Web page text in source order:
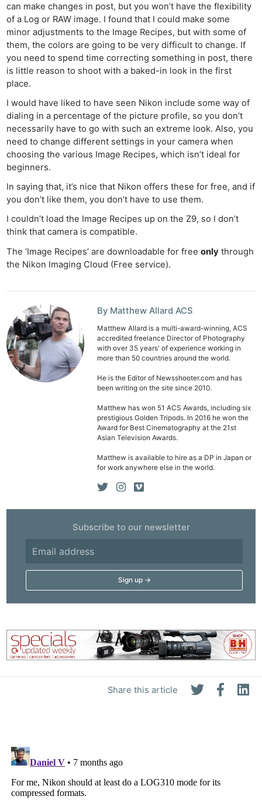
Share this article
can make changes in post, but you won’t have the flexibility
of a Log or RAW image. I found that I could make some
minor adjustments to the Image Recipes, but with some of
them, the colors are going to be very difficult to change. If
you need to spend time correcting something in post, there
is little reason to shoot with a baked-in look in the first
place.
I would have liked to have seen Nikon include some way of
dialing in a percentage of the picture profile, so you don’t
necessarily have to go with such an extreme look. Also, you
need to change different settings in your camera when
choosing the various Image Recipes, which isn’t ideal for
beginners.
In saying that, it’s nice that Nikon offers these for free, and if
you don’t like them, you don’t have to use them.
I couldn’t load the Image Recipes up on the Z9, so I don’t
think that camera is compatible.
The ‘Image Recipes’ are downloadable for freeonly through
the Nikon Imaging Cloud (Free service).
By Matthew Allard ACS
Matthew Allard is a multi-award-winning, ACS
accredited freelance Director of Photography
with over 35 years' of experience working in
more than 50 countries around the world.
He is the Editor of Newsshooter.com and has
been writing on the site since 2010.
Matthew has won 51 ACS Awards, including six
prestigious Golden Tripods. In 2016 he won the
Award for Best Cinematography at the 21st
Asian Television Awards.
Matthew is available to hire as a DP in Japan or
for work anywhere else in the world.
Subscribe to our newsletter